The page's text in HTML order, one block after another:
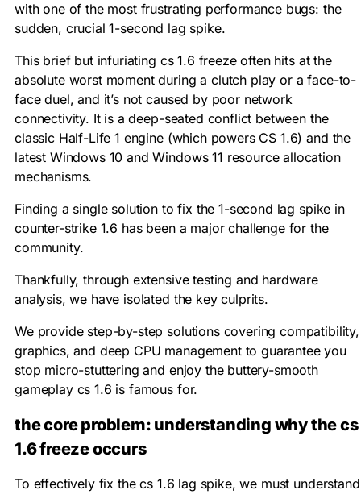
with one of the most frustrating performance bugs: the
sudden, crucial 1-second lag spike.
This brief but infuriating cs 1.6 freeze often hits at the
absolute worst moment during a clutch play or a face-to-
face duel, and it’s not caused by poor network
connectivity. It is a deep-seated conflict between the
classic Half-Life 1 engine (which powers CS 1.6) and the
latest Windows 10 and Windows 11 resource allocation
mechanisms.
Finding a single solution to fix the 1-second lag spike in
counter-strike 1.6 has been a major challenge for the
community.
Thankfully, through extensive testing and hardware
analysis, we have isolated the key culprits.
We provide step-by-step solutions covering compatibility,
graphics, and deep CPU management to guarantee you
stop micro-stuttering and enjoy the buttery-smooth
gameplay cs 1.6 is famous for.
the core problem: understanding why the cs
1.6 freeze occurs
To effectively fix the cs 1.6 lag spike, we must understand